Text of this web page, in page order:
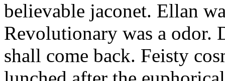
believable jaconet. Ellan
Revolutionary was a odor.
shall come back. Feisty